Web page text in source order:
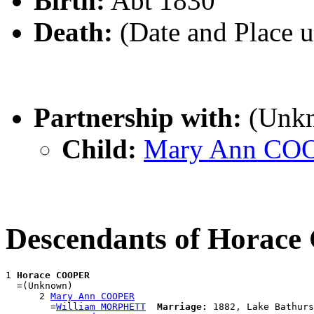
Death: (Date and Place
Partnership with:
Child: Mary Ann
Descendants of
1 Horace COOPER
  =(Unknown)
      2
Mary Ann COOPER
        =
William MORPHETT Marriage:
1882, Lake